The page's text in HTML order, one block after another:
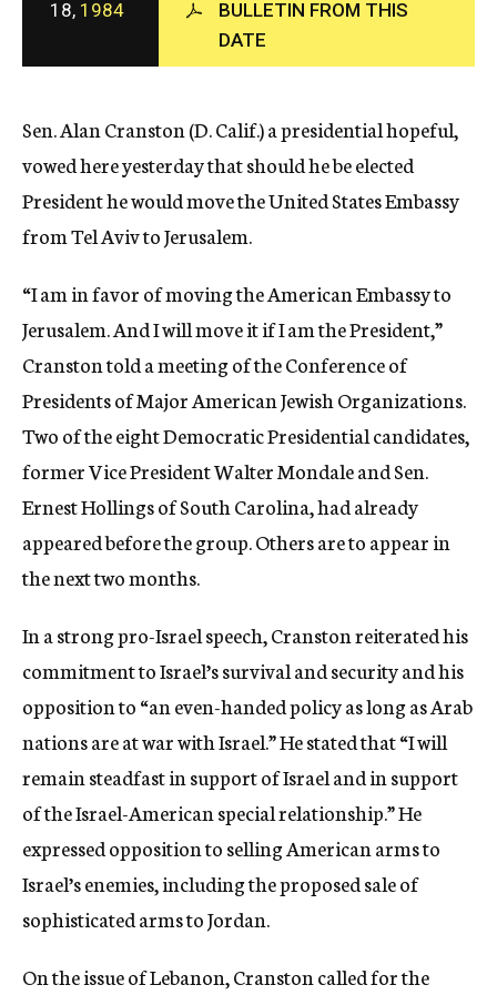
c
y
18, 1984
BULLETIN FROM THIS
DATE
Sen. Alan Cranston (D. Calif.) a presidential hopeful,
vowed here yesterday that should he be elected
President he would move the United States Embassy
from Tel Aviv to Jerusalem.
“I am in favor of moving the American Embassy to
Jerusalem. And I will move it if I am the President,”
Cranston told a meeting of the Conference of
Presidents of Major American Jewish Organizations.
Two of the eight Democratic Presidential candidates,
former Vice President Walter Mondale and Sen.
Ernest Hollings of South Carolina, had already
appeared before the group. Others are to appear in
the next two months.
In a strong pro-Israel speech, Cranston reiterated his
commitment to Israel’s survival and security and his
opposition to “an even-handed policy as long as Arab
nations are at war with Israel.” He stated that “I will
remain steadfast in support of Israel and in support
of the Israel-American special relationship.” He
expressed opposition to selling American arms to
Israel’s enemies, including the proposed sale of
sophisticated arms to Jordan.
On the issue of Lebanon, Cranston called for the